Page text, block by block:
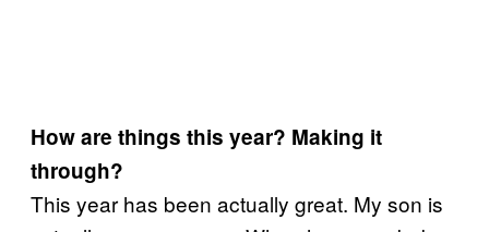
How are things this year? Making it
through?
This year has been actually great. My son is